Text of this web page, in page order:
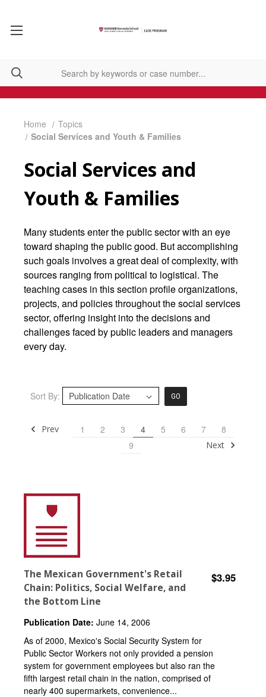
Home
Topics
Social Services and Youth & Families
Social Services and
Youth & Families
Many students enter the public sector with an eye
toward shaping the public good. But accomplishing
such goals involves a great deal of complexity, with
sources ranging from political to logistical. The
teaching cases in this section profile organizations,
projects, and policies throughout the social services
sector, offering insight into the decisions and
challenges faced by public leaders and managers
every day.
Sort By: GO
Prev 1 2 3 4 5 6 7
8
9
Next
The Mexican Government's Retail
Chain: Politics, Social Welfare, and
the Bottom Line
$3.95
Publication Date: June 14, 2006
As of 2000, Mexico's Social Security System for
Public Sector Workers not only provided a pension
system for government employees but also ran the
fifth largest retail chain in the nation, comprised of
nearly 400 supermarkets, convenience...